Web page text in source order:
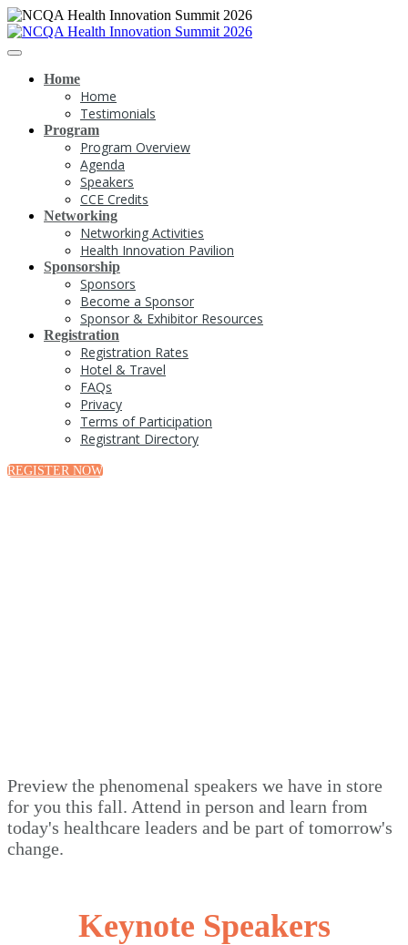
Home
Home
Testimonials
Program
Program Overview
Agenda
Speakers
CCE Credits
Networking
Networking Activities
Health Innovation Pavilion
Sponsorship
Sponsors
Become a Sponsor
Sponsor & Exhibitor Resources
Registration
Registration Rates
Hotel & Travel
FAQs
Privacy
Terms of Participation
Registrant Directory
REGISTER NOW
Preview the phenomenal speakers we have in store
for you this fall. Attend in person and learn from
today's healthcare leaders and be part of tomorrow's
change.
Keynote Speakers